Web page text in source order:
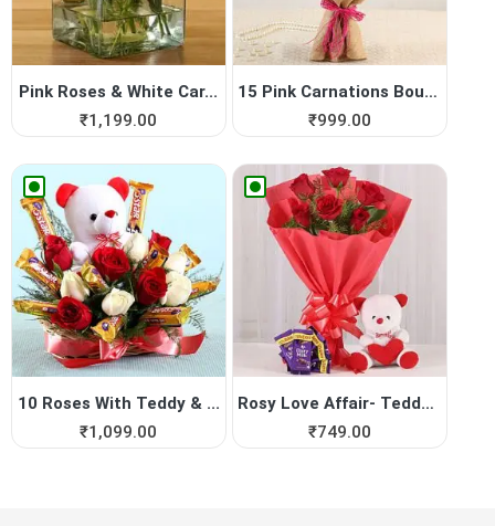
Pink Roses & White Car...
₹1,199.00
15 Pink Carnations Bouquet
₹999.00
10 Roses With Teddy & ...
₹1,099.00
Rosy Love Affair- Teddy Bea...
₹749.00